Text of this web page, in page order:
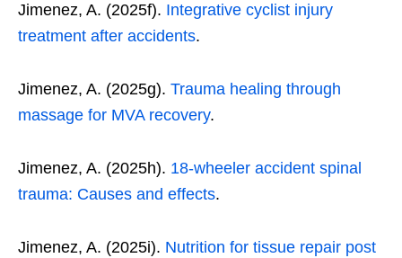
Jimenez, A. (2025f). Integrative cyclist injury
treatment after accidents.
Jimenez, A. (2025g). Trauma healing through
massage for MVA recovery.
Jimenez, A. (2025h). 18-wheeler accident spinal
trauma: Causes and effects.
Jimenez, A. (2025i). Nutrition for tissue repair post